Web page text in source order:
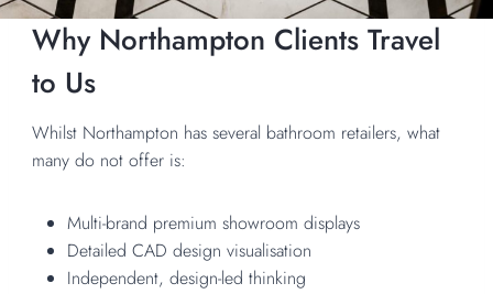
Why Northampton Clients Travel
to Us
Whilst Northampton has several bathroom retailers, what
many do not offer is:
Multi-brand premium showroom displays
Detailed CAD design visualisation
Independent, design-led thinking